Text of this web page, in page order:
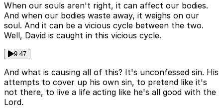
When our souls aren't right, it can affect our bodies.
And when our bodies waste away, it weighs on our
soul. And it can be a vicious cycle between the two.
Well, David is caught in this vicious cycle.
9:47
And what is causing all of this? It's unconfessed sin. His
attempts to cover up his own sin, to pretend like it's
not there, to live a life acting like he's all good with the
Lord.